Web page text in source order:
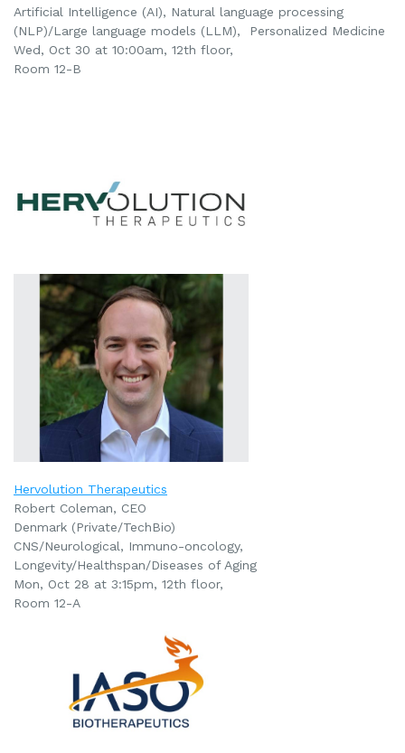
Artificial Intelligence (AI), Natural language processing
(NLP)/Large language models (LLM),
Personalized Medicine
Wed, Oct 30 at 10:00am, 12th floor,
Room 12-B
Hervolution Therapeutics
Robert Coleman, CEO
Denmark (Private/TechBio)
CNS/Neurological, Immuno-oncology,
Longevity/Healthspan/Diseases of Aging
Mon, Oct 28 at 3:15pm, 12th floor,
Room 12-A